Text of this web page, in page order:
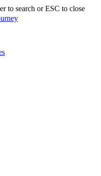
to search or ESC to close